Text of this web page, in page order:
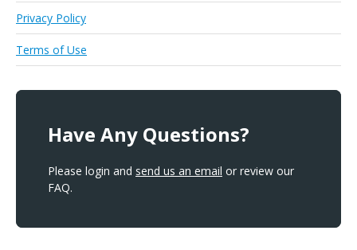
Privacy Policy
Terms of Use
Have Any Questions?
Please login and send us an email or review our
FAQ.